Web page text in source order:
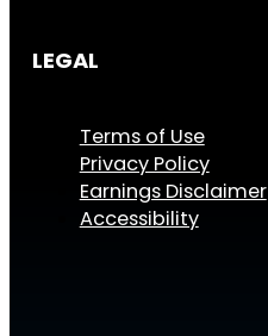
LEGAL
Terms of Use
Privacy Policy
Earnings Disclaimer
Accessibility